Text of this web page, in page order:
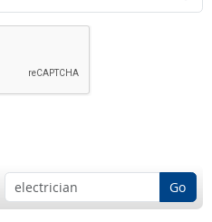
Go